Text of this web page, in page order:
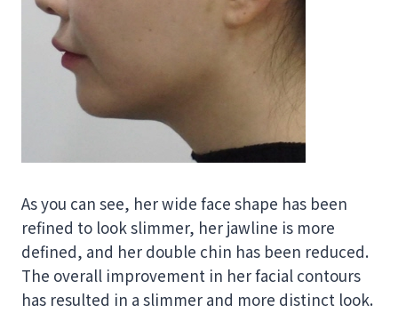
As you can see, her wide face shape has been
refined to look slimmer, her jawline is more
defined, and her double chin has been reduced.
The overall improvement in her facial contours
has resulted in a slimmer and more distinct look.